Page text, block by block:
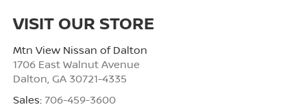
VISIT OUR STORE
Mtn View Nissan of Dalton
1706 East Walnut Avenue
Dalton GA 30721-4335
Sales: 706-459-3600